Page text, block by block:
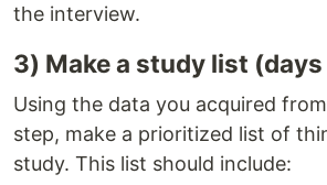
the interview.
3) Make a study list (days
Using the data you acquired
step, make a prioritized list of
study. This list should include: